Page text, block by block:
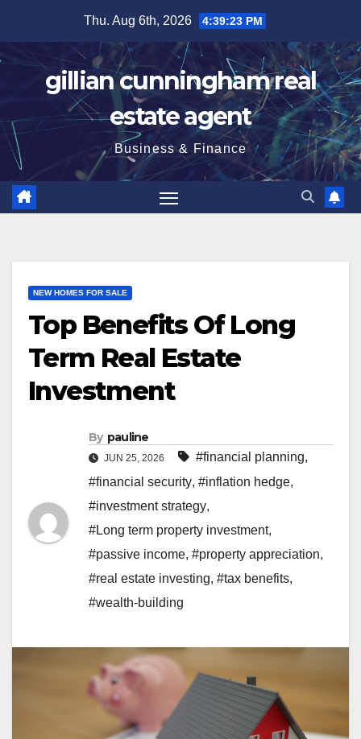
content
Thu. Aug 6th, 2026 4:39:24 PM
gillian cunningham real
estate agent
Business & Finance
NEW HOMES FOR SALE
Top Benefits Of Long
Term Real Estate
Investment
By pauline
JUN 25, 2026 #financial planning,
#financial security, #inflation hedge,
#investment strategy,
#Long term property investment,
#passive income, #property appreciation,
#real estate investing, #tax benefits,
#wealth-building